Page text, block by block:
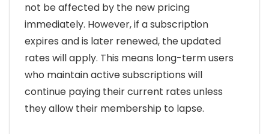
not be affected by the new pricing
immediately. However, if a subscription
expires and is later renewed, the updated
rates will apply. This means long-term users
who maintain active subscriptions will
continue paying their current rates unless
they allow their membership to lapse.